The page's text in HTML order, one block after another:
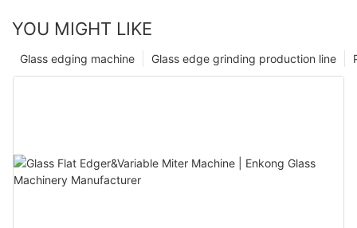
YOU MIGHT LIKE
Glass edge grinding production line
Glass edging machine